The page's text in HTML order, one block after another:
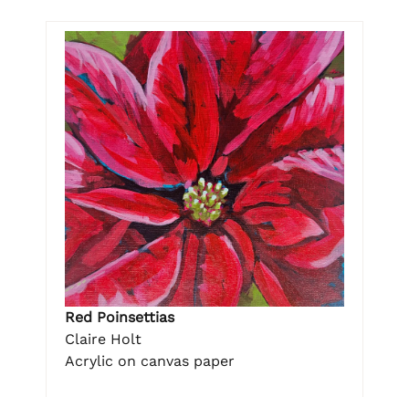
Red Poinsettias
Claire Holt
Acrylic on canvas paper